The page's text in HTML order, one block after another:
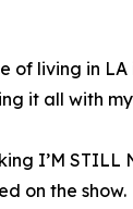
of living in
it all with
I’M STILL
on the show.